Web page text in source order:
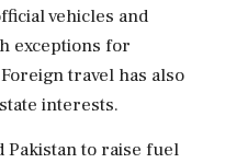
vehicles and
exceptions for
travel has also
interests.
to raise fuel